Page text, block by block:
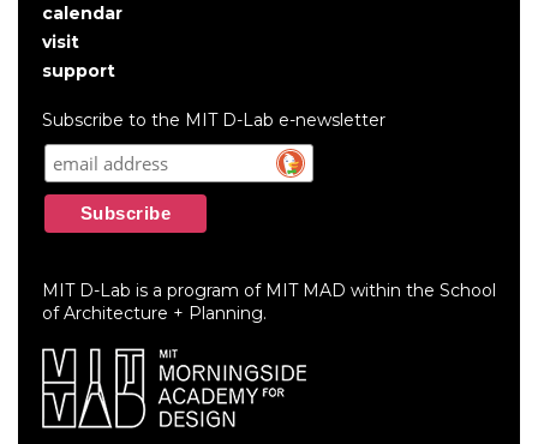
User
account
menu
calendar
visit
support
Subscribe to the MIT D-Lab e-newsletter
MIT D-Lab is a program of MIT MAD within the School
of Architecture + Planning.